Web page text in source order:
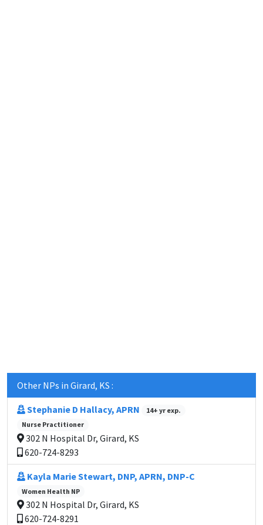
Other NPs in Girard, KS :
Stephanie D Hallacy, APRN
14+ yr exp.
Nurse Practitioner
302 N Hospital Dr, Girard, KS
620-724-8293
Kayla Marie Stewart, DNP, APRN, DNP-C
Women Health NP
302 N Hospital Dr, Girard, KS
620-724-8291